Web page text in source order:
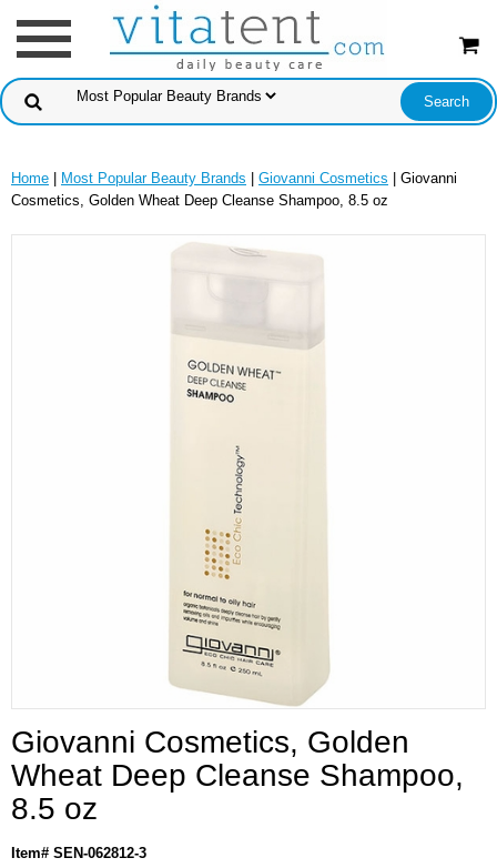
Home Most Popular Beauty Brands Giovanni Cosmetics | Giovanni
Cosmetics, Golden Wheat Deep Cleanse Shampoo, 8.5 oz
Giovanni Cosmetics, Golden
Wheat Deep Cleanse Shampoo,
8.5 oz
Item# SEN-062812-3